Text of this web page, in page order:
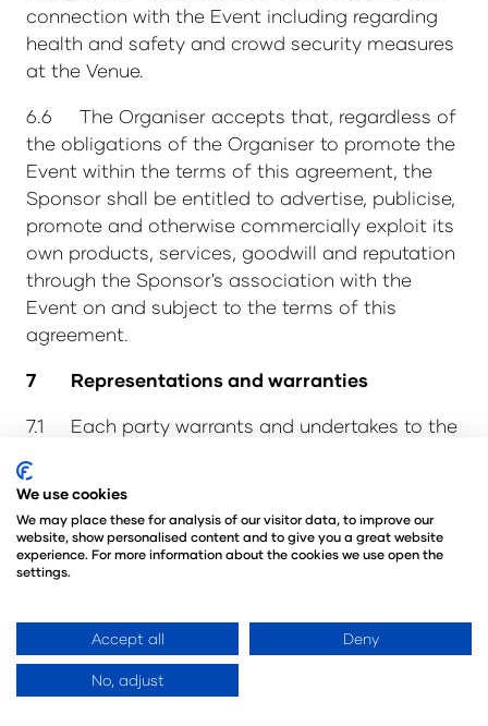
connection with the Event including regarding
health and safety and crowd security measures
at the Venue.
6.6 The Organiser accepts that, regardless of
the obligations of the Organiser to promote the
Event within the terms of this agreement, the
Sponsor shall be entitled to advertise, publicise,
promote and otherwise commercially exploit its
own products, services, goodwill and reputation
through the Sponsor's association with the
Event on and subject to the terms of this
agreement.
7 Representations and warranties
7.1 Each party warrants and undertakes to the
7.1.1 it has full authority to enter into this
agreement and is not bound by any agreement
with any third party that adversely affects this
agreement; and
7.1.2 it has and will maintain throughout
the Term, all necessary powers, authority and
consents to enter into and fully perform its
We use cookies
We may place these for analysis of our visitor data, to improve our
website, show personalised content and to give you a great website
experience. For more information about the cookies we use open the
settings.
Accept all Deny
No, adjust